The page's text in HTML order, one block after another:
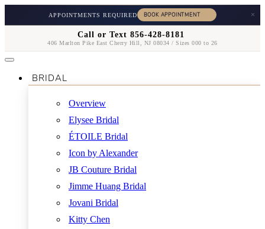
APPOINTMENTS REQUIRED ×
Call or Text 856-428-8181
406 Marlton Pike East Cherry Hill, NJ 08034 / Sizes 000 to 26
BRIDAL
Overview
Elysee Bridal
ÉTOILE Bridal
Icon by Alexander
JB Couture Bridal
Jimme Huang Bridal
Jovani Bridal
Kitty Chen